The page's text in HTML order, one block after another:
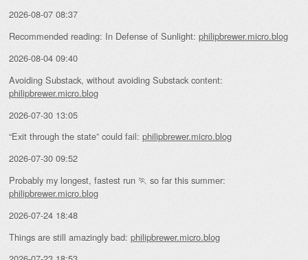
2026-08-07 08:37
Recommended reading: In Defense of Sunlight: philipbrewer.micro.blog
2026-08-04 09:40
Avoiding Substack, without avoiding Substack content:
philipbrewer.micro.blog
2026-07-30 13:05
“Exit through the state” could fail: philipbrewer.micro.blog
2026-07-30 09:52
Probably my longest, fastest run 🏃 so far this summer:
philipbrewer.micro.blog
2026-07-24 18:48
Things are still amazingly bad: philipbrewer.micro.blog